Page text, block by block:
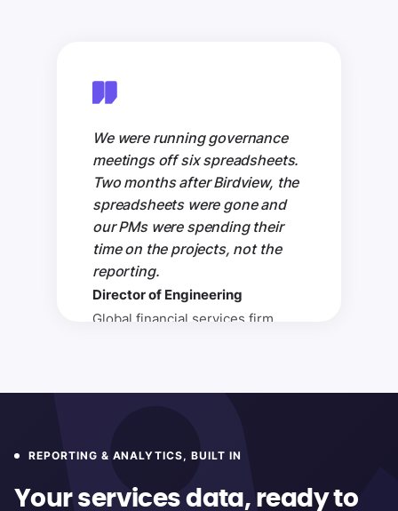
We were running governance
meetings off six spreadsheets.
Two months after Birdview, the
spreadsheets were gone and
our PMs were spending their
time on the projects, not the
reporting.
Director of Engineering
Global financial services firm
REPORTING & ANALYTICS, BUILT IN
Your services data, ready to